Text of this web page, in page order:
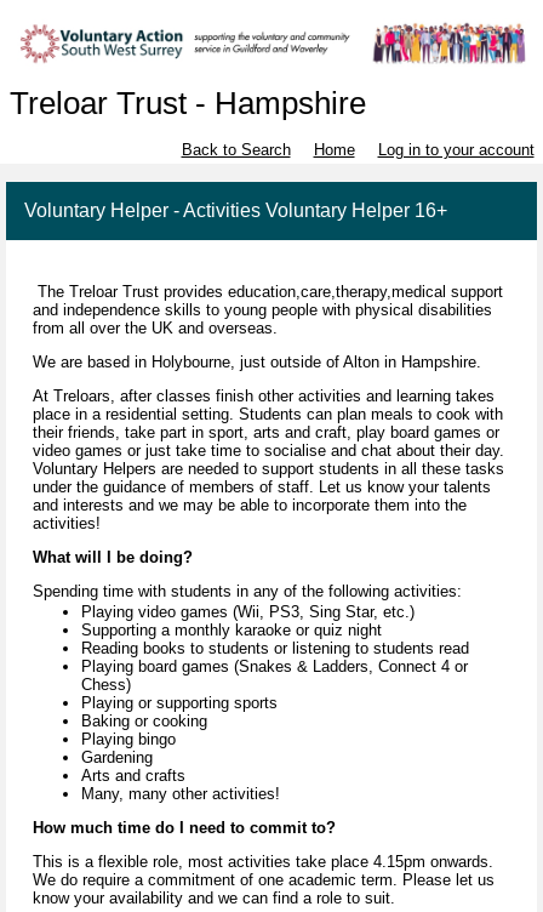
Treloar Trust - Hampshire
Back to Search Home Log in to your account
Voluntary Helper - Activities Voluntary Helper 16+
The Treloar Trust provides education,care,therapy,medical support
and independence skills to young people with physical disabilities
from all over the UK and overseas.
We are based in Holybourne, just outside of Alton in Hampshire.
At Treloars, after classes finish other activities and learning takes
place in a residential setting. Students can plan meals to cook with
their friends, take part in sport, arts and craft, play board games or
video games or just take time to socialise and chat about their day.
Voluntary Helpers are needed to support students in all these tasks
under the guidance of members of staff. Let us know your talents
and interests and we may be able to incorporate them into the
activities!
What will I be doing?
Spending time with students in any of the following activities:
Playing video games (Wii, PS3, Sing Star, etc.)
Supporting a monthly karaoke or quiz night
Reading books to students or listening to students read
Playing board games (Snakes & Ladders, Connect 4 or
Chess)
Playing or supporting sports
Baking or cooking
Playing bingo
Gardening
Arts and crafts
Many, many other activities!
How much time do I need to commit to?
This is a flexible role, most activities take place 4.15pm onwards.
We do require a commitment of one academic term. Please let us
know your availability and we can find a role to suit.